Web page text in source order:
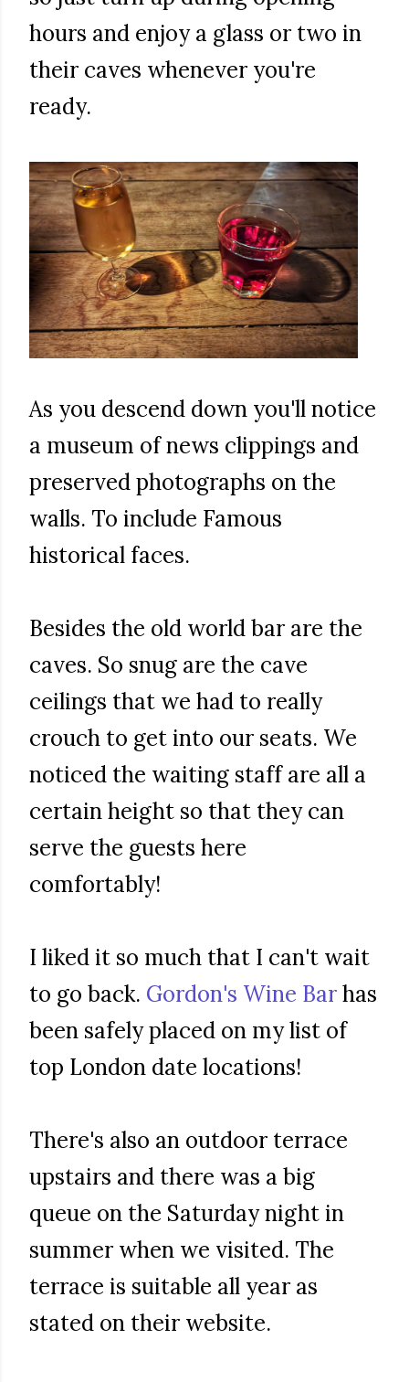
hours and enjoy a glass or two in
their caves whenever you're
ready.
As you descend down you'll notice
a museum of news clippings and
preserved photographs on the
walls. To include Famous
historical faces.
Besides the old world bar are the
caves. So snug are the cave
ceilings that we had to really
crouch to get into our seats. We
noticed the waiting staff are all a
certain height so that they can
serve the guests here
comfortably!
I liked it so much that I can't wait
to go back. Gordon's Wine Barhas
been safely placed on my list of
top London date locations!
There's also an outdoor terrace
upstairs and there was a big
queue on the Saturday night in
summer when we visited. The
terrace is suitable all year as
stated on their website.